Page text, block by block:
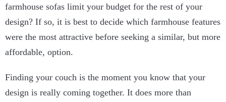
farmhouse sofas limit your budget for the rest of your
design? If so, it is best to decide which farmhouse features
were the most attractive before seeking a similar, but more
affordable, option.
Finding your couch is the moment you know that your
design is really coming together. It does more than